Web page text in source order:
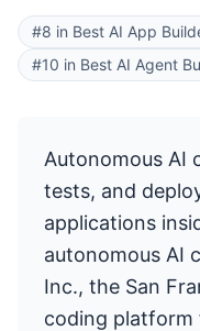
#8 in Best AI App
#10 in Best AI Agent
Autonomous AI
tests, and
applications
autonomous AI
Inc., the San
coding platform